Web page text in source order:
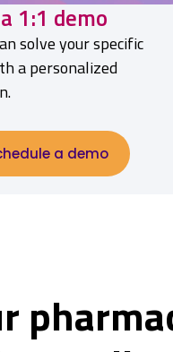
1:1 demo
solve your specific
a personalized
a demo